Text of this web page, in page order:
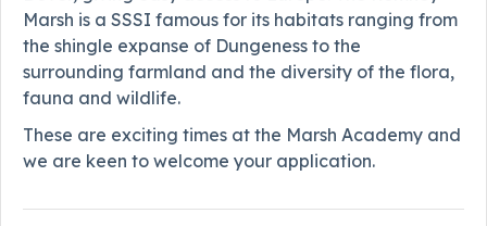
Marsh is a SSSI famous for its habitats ranging from
the shingle expanse of Dungeness to the
surrounding farmland and the diversity of the flora,
fauna and wildlife.
These are exciting times at the Marsh Academy and
we are keen to welcome your application.